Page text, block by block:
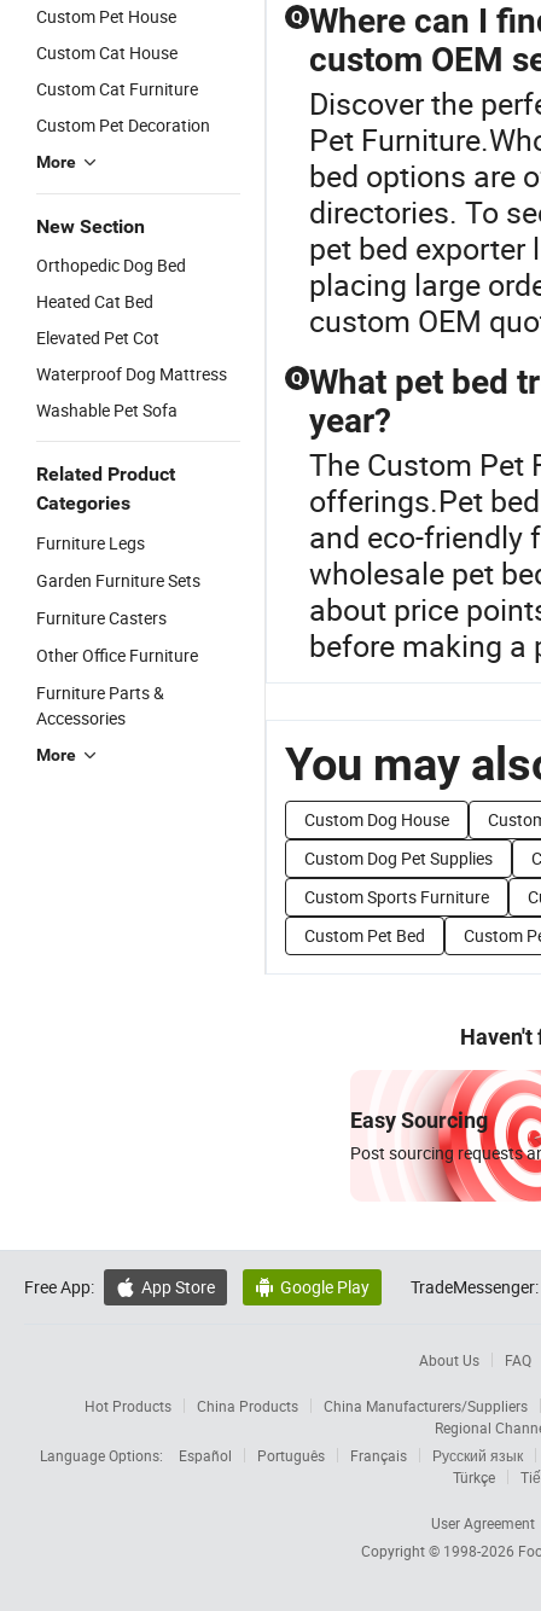
Custom Pet House
Custom Cat House
Custom Cat Furniture
Custom Pet Decoration
More
New Section
Orthopedic Dog Bed
Heated Cat Bed
Elevated Pet Cot
Waterproof Dog Mattress
Washable Pet Sofa
Related Product
Categories
Furniture Legs
Garden Furniture Sets
Furniture Casters
Other Office Furniture
Furniture Parts &
Accessories
More
Q Where can I
custom OEM
Discover the
Pet
bed options are
directories. To
pet bed exporter
placing large
custom OEM
Q What pet bed
year?
The Custom Pet
offerings.Pet
and eco-friendly
wholesale pet
about price
before making a
You may
Custom Dog House
Custom Dog Pet Supplies
Custom Sports Furniture
Custom Pet Bed
Custom
Haven't
Easy Sourcing
Post sourcing requests
Free App:  App Store  Google Play TradeMessenger:
About Us FAQ
Hot Products China Products
China Manufacturers/Suppliers
Regional
Language Options:
Español Português Français
Русский язык
Türkçe
User Agreement
Copyright © 1998-2026